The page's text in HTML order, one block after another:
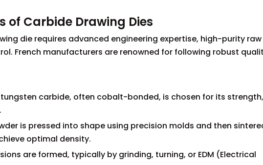
of Carbide Drawing Dies
die requires advanced engineering expertise, high-purity raw
French manufacturers are renowned for following robust
carbide, often cobalt-bonded, is chosen for its strength,
is pressed into shape using precision molds and then
optimal density.
are formed, typically by grinding, turning, or EDM (Electrical